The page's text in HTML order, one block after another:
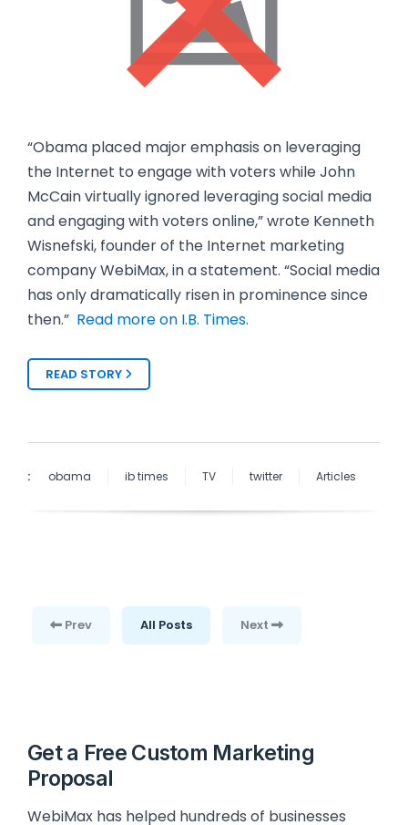
“Obama placed major emphasis on leveraging
the Internet to engage with voters while John
McCain virtually ignored leveraging social media
and engaging with voters online,” wrote Kenneth
Wisnefski, founder of the Internet marketing
company WebiMax, in a statement. “Social media
has only dramatically risen in prominence since
then.” Read more on I.B. Times.
READ STORY
: obama ib times TV twitter Articles
Prev All Posts Next
Get a Free Custom Marketing
Proposal
WebiMax has helped hundreds of businesses